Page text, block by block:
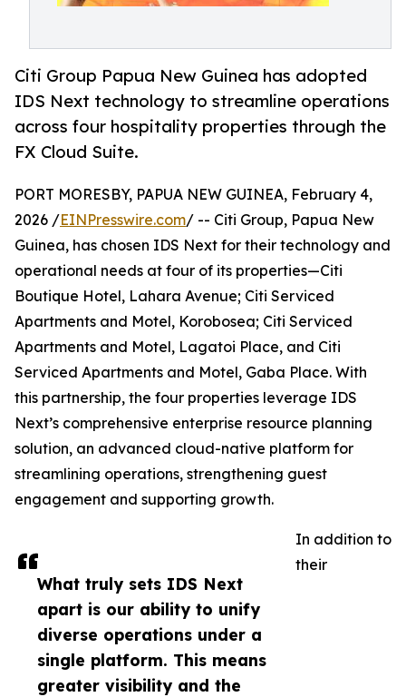
Citi Group Papua New Guinea has adopted
IDS Next technology to streamline operations
across four hospitality properties through the
FX Cloud Suite.
What truly sets IDS Next
apart is our ability to unify
diverse operations under a
single platform. This means
greater visibility and the
PORT MORESBY, PAPUA NEW GUINEA, February 4,
2026 /EINPresswire.com/ -- Citi Group, Papua New
Guinea, has chosen IDS Next for their technology and
operational needs at four of its properties—Citi
Boutique Hotel, Lahara Avenue; Citi Serviced
Apartments and Motel, Korobosea; Citi Serviced
Apartments and Motel, Lagatoi Place, and Citi
Serviced Apartments and Motel, Gaba Place. With
this partnership, the four properties leverage IDS
Next’s comprehensive enterprise resource planning
solution, an advanced cloud-native platform for
streamlining operations, strengthening guest
engagement and supporting growth.
In addition to
their